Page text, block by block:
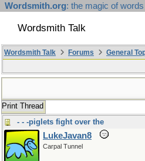
Wordsmith.org: the magic of words
Wordsmith Talk
Wordsmith Talk Forums General
Print Thread
- - -piglets fight over the
LukeJavan8
Carpal Tunnel